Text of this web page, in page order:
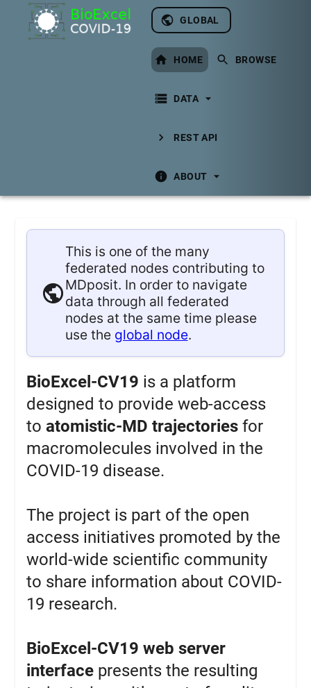
GLOBAL
HOME BROWSE
DATA
REST API
ABOUT
This is one of the many
federated nodes contributing to
MDposit. In order to navigate
data through all federated
nodes at the same time please
use the global node.
BioExcel-CV19 is a platform
designed to provide web-access
toatomistic-MD trajectories for
macromolecules involved in the
COVID-19 disease.
The project is part of the open
access initiatives promoted by the
world-wide scientific community
to share information about COVID-
19 research.
BioExcel-CV19 web server
interface presents the resulting